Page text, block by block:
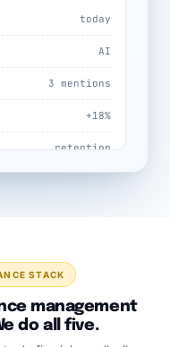
today
AI
3 mentions
+18%
retention
STACK
management
do all five.